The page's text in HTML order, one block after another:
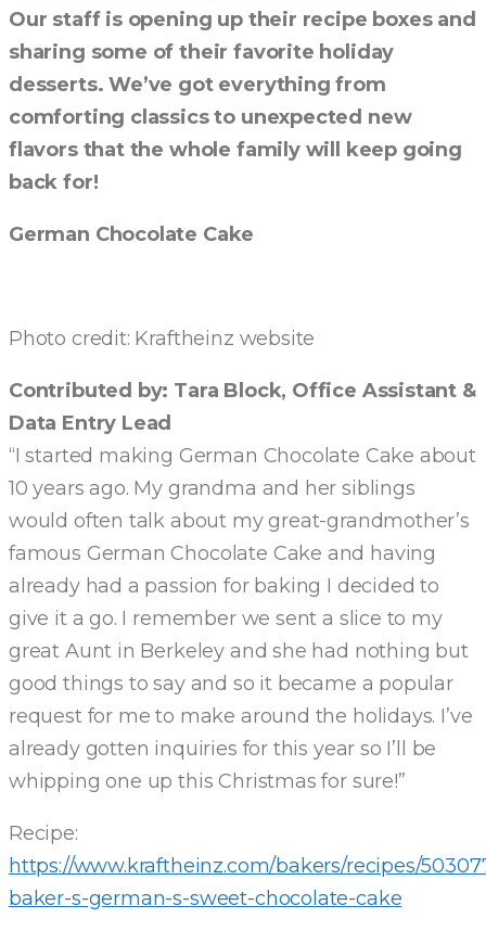
Our staff is opening up their recipe boxes and
sharing some of their favorite holiday
desserts. We’ve got everything from
comforting classics to unexpected new
flavors that the whole family will keep going
back for!
German Chocolate Cake
Photo credit: Kraftheinz website
Contributed by: Tara Block, Office Assistant &
Data Entry Lead
“I started making German Chocolate Cake about
10 years ago. My grandma and her siblings
would often talk about my great-grandmother’s
famous German Chocolate Cake and having
already had a passion for baking I decided to
give it a go. I remember we sent a slice to my
great Aunt in Berkeley and she had nothing but
good things to say and so it became a popular
request for me to make around the holidays. I’ve
already gotten inquiries for this year so I’ll be
whipping one up this Christmas for sure!”
Recipe:
https://www.kraftheinz.com/bakers/recipes/
baker-s-german-s-sweet-chocolate-cake